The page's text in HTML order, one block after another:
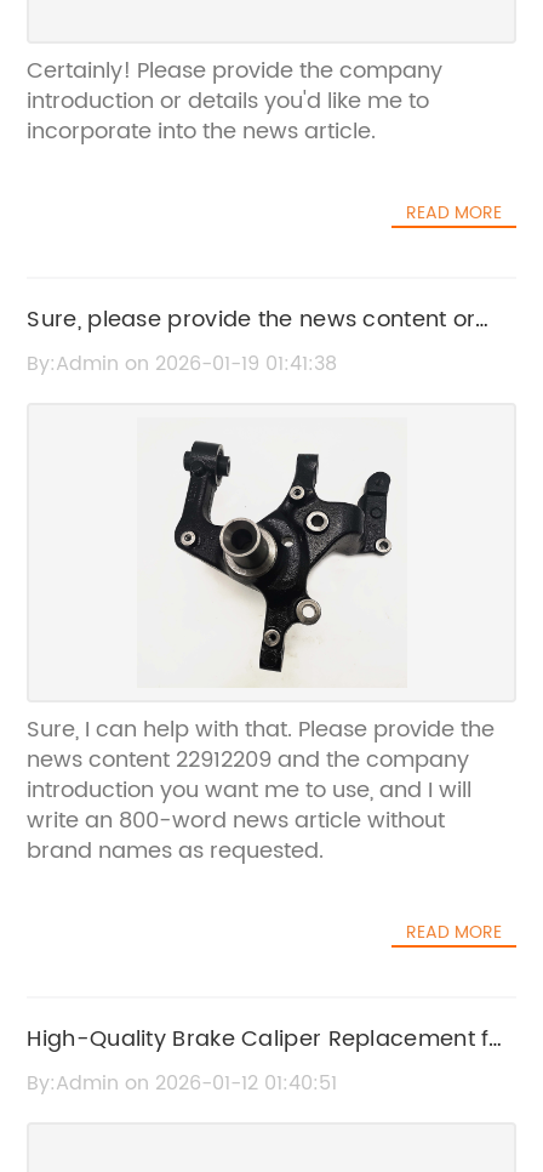
Certainly! Please provide the company
introduction or details you'd like me to
incorporate into the news article.
READ MORE
Sure, please provide the news content or
the main points from news content 22912209
By:Admin on 2026-01-19 01:41:38
Sure, I can help with that. Please provide the
news content 22912209 and the company
introduction you want me to use, and I will
write an 800-word news article without
brand names as requested.
READ MORE
High-Quality Brake Caliper Replacement for
Nubira
By:Admin on 2026-01-12 01:40:51